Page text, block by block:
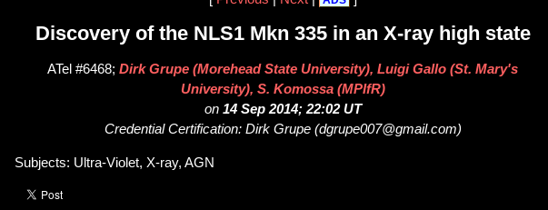
Discovery of the NLS1 Mkn 335 in an X-ray high state
ATel #6468; Dirk Grupe (Morehead State University), Luigi Gallo (St. Mary's
University), S. Komossa (MPIfR)
on 14 Sep 2014; 22:02 UT
Credential Certification: Dirk Grupe (dgrupe007@gmail.com)
Subjects: Ultra-Violet, X-ray, AGN